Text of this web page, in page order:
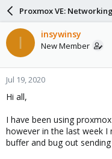
a
d
t
a
r
t
e
a
r
d
a
e
Proxmox VE:
I insywinsy
New Member
Jul 19, 2020
Hi all,
I have been using
however in the last week
buffer and bug out